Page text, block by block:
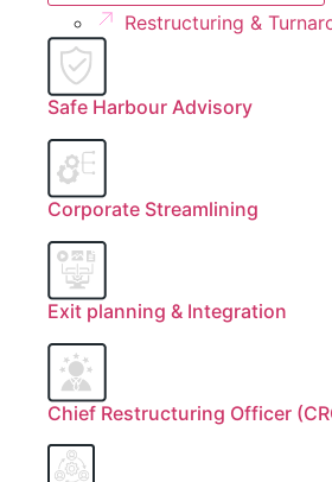
Restructuring &
Safe Harbour Advisory
Corporate Streamlining
Exit planning & Integration
Chief Restructuring Officer